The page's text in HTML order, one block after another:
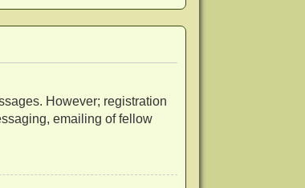
However; registration
emailing of fellow